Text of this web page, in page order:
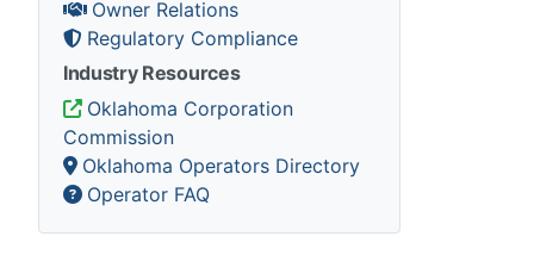
Owner Relations
Regulatory Compliance
Industry Resources
Oklahoma Corporation
Commission
Oklahoma Operators Directory
Operator FAQ